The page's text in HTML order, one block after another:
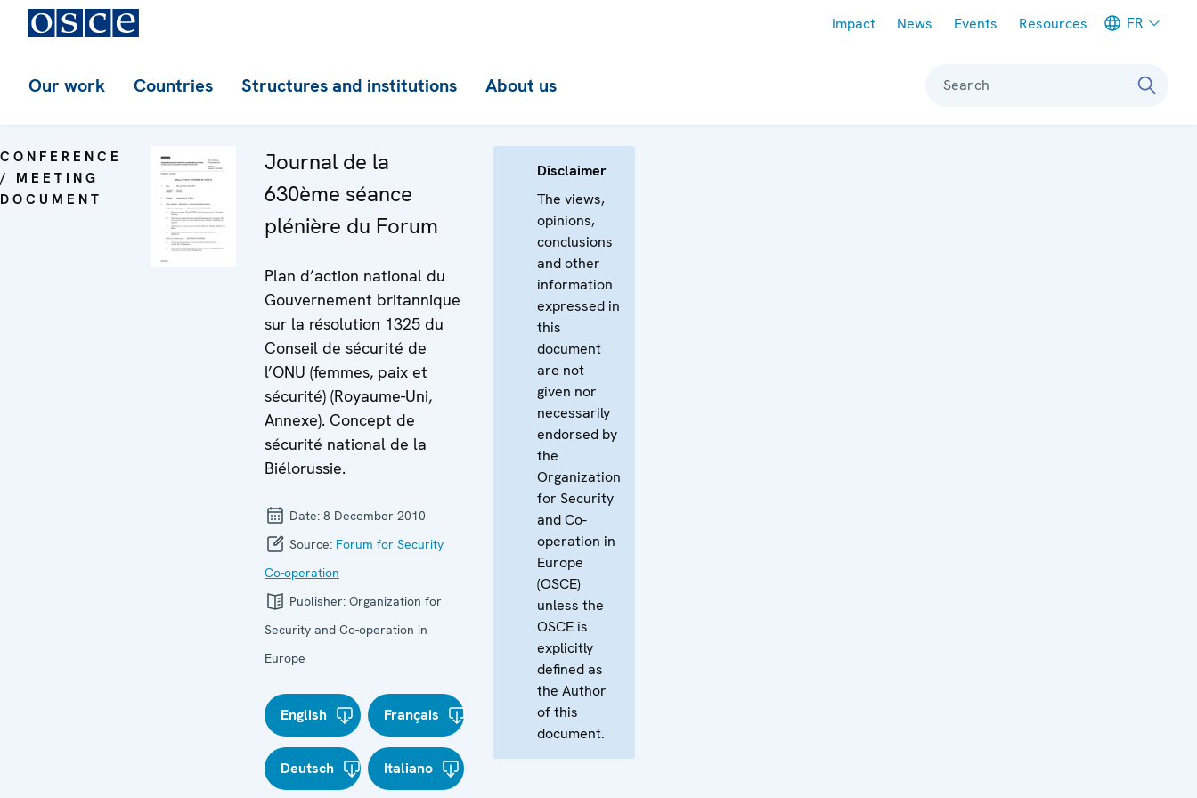
Impact News Events Resources FR
Our work Countries Structures and institutions About us Search
CONFERENCE
/ MEETING
DOCUMENT
Journal de la
630ème séance
plénière du Forum
Plan d’action national du
Gouvernement britannique
sur la résolution 1325 du
Conseil de sécurité de
l’ONU (femmes, paix et
sécurité) (Royaume-Uni,
Annexe). Concept de
sécurité national de la
Biélorussie.
Date: 8 December 2010
Source: Forum for Security
Co-operation
Publisher: Organization for
Security and Co-operation in
Europe
English Français
Deutsch Italiano
Disclaimer
The views,
opinions,
conclusions
and other
information
expressed in
this
document
are not
given nor
necessarily
endorsed by
the
Organization
for Security
and Co-
operation in
Europe
(OSCE)
unless the
OSCE is
explicitly
defined as
the Author
of this
document.